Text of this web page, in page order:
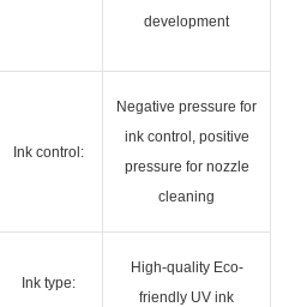
development
Ink control:
Negative pressure for
ink control, positive
pressure for nozzle
cleaning
Ink type:
High-quality Eco-
friendly UV ink